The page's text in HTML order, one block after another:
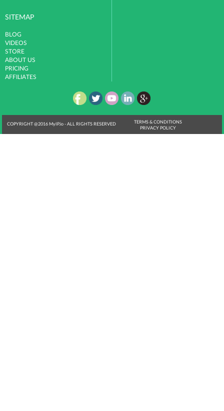
SITEMAP
BLOG
VIDEOS
STORE
ABOUT US
PRICING
AFFILIATES
COPYRIGHT @2016 MyIP.io - ALL RIGHTS RESERVED
TERMS & CONDITIONS
PRIVACY POLICY